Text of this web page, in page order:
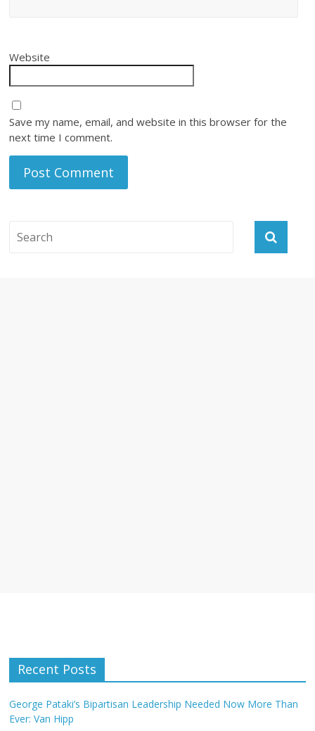
Website
Save my name, email, and website in this browser for the
next time I comment.
Recent Posts
George Pataki’s Bipartisan Leadership Needed Now More Than
Ever: Van Hipp